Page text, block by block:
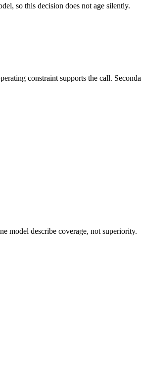
so this decision does not age silently.
constraint supports the call.
model describe coverage, not superiority.